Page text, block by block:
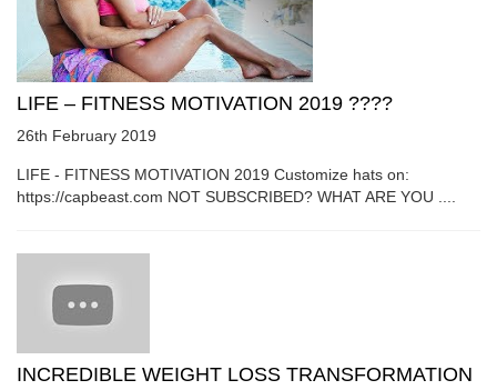
LIFE – FITNESS MOTIVATION 2019 ????
26th February 2019
LIFE - FITNESS MOTIVATION 2019 Customize hats on:
https://capbeast.com NOT SUBSCRIBED? WHAT ARE YOU ....
INCREDIBLE WEIGHT LOSS TRANSFORMATION